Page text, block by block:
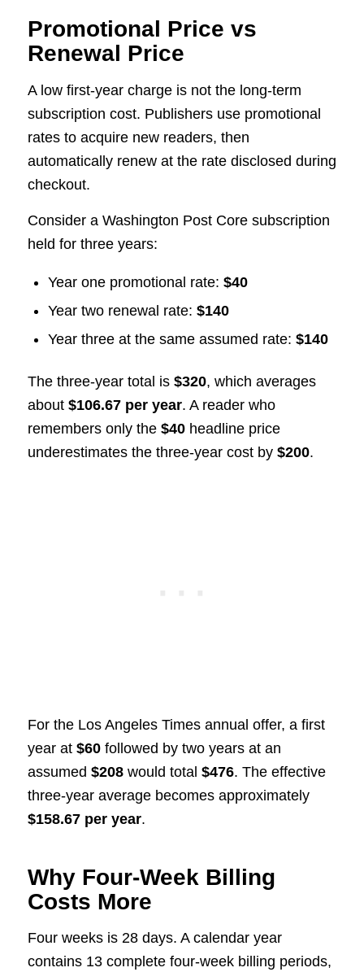
Promotional Price vs
Renewal Price
A low first-year charge is not the long-term
subscription cost. Publishers use promotional
rates to acquire new readers, then
automatically renew at the rate disclosed during
checkout.
Consider a Washington Post Core subscription
held for three years:
Year one promotional rate: $40
Year two renewal rate: $140
Year three at the same assumed rate: $140
The three-year total is $320, which averages
about $106.67 per year. A reader who
remembers only the $40headline price
underestimates the three-year cost by $200.
For the Los Angeles Times annual offer, a first
year at $60followed by two years at an
assumed $208would total $476. The effective
three-year average becomes approximately
$158.67 per year.
Why Four-Week Billing
Costs More
Four weeks is 28 days. A calendar year
contains 13 complete four-week billing periods,